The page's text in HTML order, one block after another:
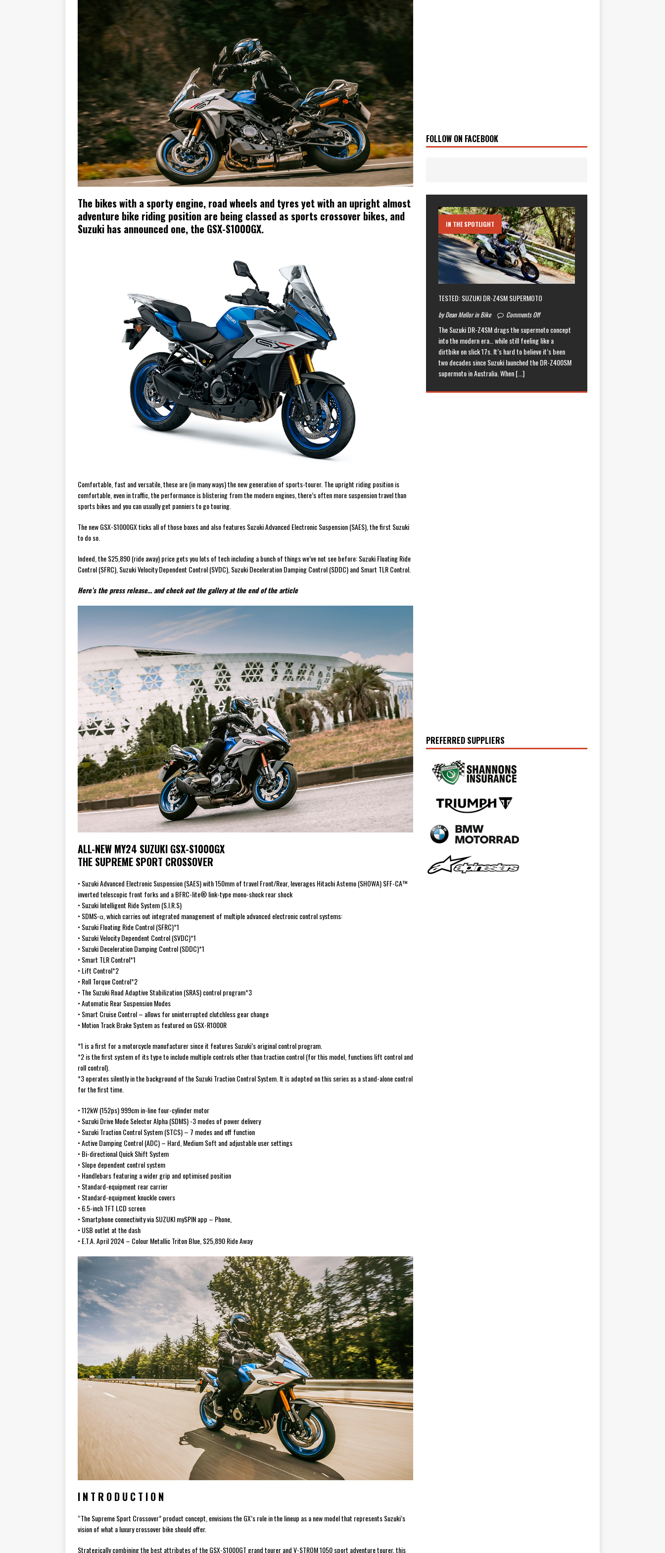
[ November 6, 2015 ]
Travelling Man
TRAVEL STORIES
[ July 29, 2026 ] TESTED: SUZUKI DR-Z4SM SUPERMOTO
[ July 28, 2026 ]
HONDA CB1000GT CONFIRMED FOR AUSTRALIA
BIKE
[ July 23, 2026 ]
MOTO GUZZI TO OPEN NEW FACTORY AND MUSEUM
NEWS
[ July 21, 2026 ] 2026 HONDA AFRICA TWIN RANGE
BIKE
[ July 21, 2026 ] QJMOTOR AND VOGE SET FOR AUSTRALIAN LAUNCH
BIKE
[ November 14, 2023 ] 2024’s New Bikes
NEWS
[ November 9, 2022 ] New Bikes Coming Soon NEWS
The bikes with a sporty engine, road wheels and tyres yet with an upright almost
adventure bike riding position are being classed as sports crossover bikes, and
Suzuki has announced one, the GSX-S1000GX.
Comfortable, fast and versatile, these are (in many ways) the new generation of sports-tourer. The upright riding position is
comfortable, even in traffic, the performance is blistering from the modern engines, there’s often more suspension travel than
sports bikes and you can usually get panniers to go touring.
The new GSX-S1000GX ticks all of those boxes and also features Suzuki Advanced Electronic Suspension (SAES), the first Suzuki
to do so.
Indeed, the $25,890 (ride away) price gets you lots of tech including a bunch of things we’ve not see before: Suzuki Floating Ride
Control (SFRC), Suzuki Velocity Dependent Control (SVDC), Suzuki Deceleration Damping Control (SDDC) and Smart TLR Control.
Here’s the press release… and check out the gallery at the end of the article
ALL-NEW MY24 SUZUKI GSX-S1000GX
THE SUPREME SPORT CROSSOVER
• Suzuki Advanced Electronic Suspension (SAES) with 150mm of travel Front/Rear, leverages Hitachi Astemo (SHOWA) SFF-CA™
inverted telescopic front forks and a BFRC-lite® link-type mono-shock rear shock
• Suzuki Intelligent Ride System (S.I.R.S)
• SDMS-α, which carries out integrated management of multiple advanced electronic control systems:
• Suzuki Floating Ride Control (SFRC)*1
• Suzuki Velocity Dependent Control (SVDC)*1
• Suzuki Deceleration Damping Control (SDDC)*1
• Smart TLR Control*1
• Lift Control*2
• Roll Torque Control*2
• The Suzuki Road Adaptive Stabilization (SRAS) control program*3
• Automatic Rear Suspension Modes
• Smart Cruise Control – allows for uninterrupted clutchless gear change
• Motion Track Brake System as featured on GSX-R1000R
*1 is a first for a motorcycle manufacturer since it features Suzuki’s original control program.
*2 is the first system of its type to include multiple controls other than traction control (for this model, functions lift control and
roll control).
*3 operates silently in the background of the Suzuki Traction Control System. It is adopted on this series as a stand-alone control
for the first time.
• 112kW (152ps) 999cm in-line four-cylinder motor
• Suzuki Drive Mode Selector Alpha (SDMS) -3 modes of power delivery
• Suzuki Traction Control System (STCS) – 7 modes and off function
• Active Damping Control (ADC) – Hard, Medium Soft and adjustable user settings
• Bi-directional Quick Shift System
• Slope dependent control system
• Handlebars featuring a wider grip and optimised position
• Standard-equipment rear carrier
• Standard-equipment knuckle covers
• 6.5-inch TFT LCD screen
• Smartphone connectivity via SUZUKI mySPIN app – Phone,
• USB outlet at the dash
• E.T.A. April 2024 – Colour Metallic Triton Blue, $25,890 Ride Away
I N T R O D U C T I O N
“The Supreme Sport Crossover” product concept, envisions the GX’s role in the lineup as a new model that represents Suzuki’s
vision of what a luxury crossover bike should offer.
Strategically combining the best attributes of the GSX-S1000GT grand tourer and V-STROM 1050 sport adventure tourer, this
FOLLOW ON FACEBOOK
IN THE SPOTLIGHT
TESTED: SUZUKI DR-Z4SM SUPERMOTO
by Dean Mellor in Bike Comments Off
The Suzuki DR-Z4SM drags the supermoto concept
into the modern era… while still feeling like a
dirtbike on slick 17s. It’s hard to believe it’s been
two decades since Suzuki launched the DR-Z400SM
supermoto in Australia. When[...]
PREFERRED SUPPLIERS